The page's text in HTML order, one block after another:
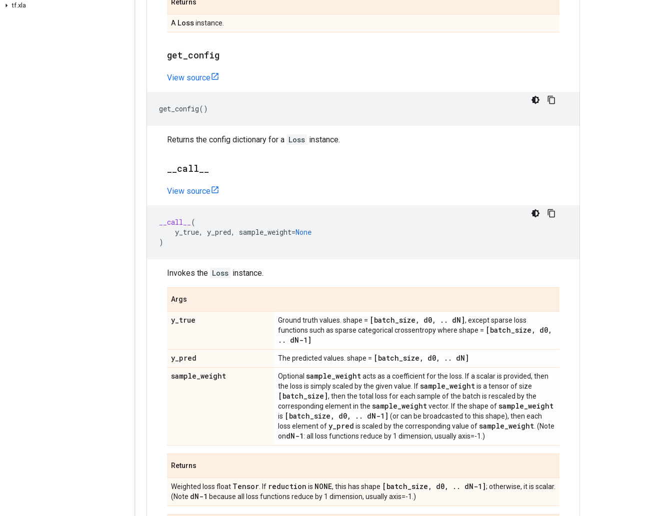
tf.xla Returns
A Lossinstance.
get config
View source
get_config()
Returns the config dictionary for a Loss instance.
call
View source
__call__
(
y_true, y_pred, sample_weight=None
)
Invokes the Loss instance.
Args
y_true Ground truth values. shape = [batch_size , d0, . . dN], except sparse loss
functions such as sparse categorical crossentropy where shape = [batch_size , d0,
. . dN-1]
y_pred The predicted values. shape = [batch_size , d0, . . dN]
sample_weight Optional sample_weightacts as a coefficient for the loss. If a scalar is provided, then
the loss is simply scaled by the given value. Ifsample_weightis a tensor of size
[batch_size], then the total loss for each sample of the batch is rescaled by the
corresponding element in the sample_weightvector. If the shape ofsample_weight
is [batch_size , d0, . . dN-1] (or can be broadcasted to this shape), then each
loss element ofy_pred is scaled by the corresponding value ofsample_weight . (Note
ondN-1: all loss functions reduce by 1 dimension, usually axis=-1.)
Returns
Weighted loss float Tensor . If reduction is NONE, this has shape [batch_size , d0, . . dN-1]; otherwise, it is scalar.
(Note dN-1 because all loss functions reduce by 1 dimension, usually axis=-1.)